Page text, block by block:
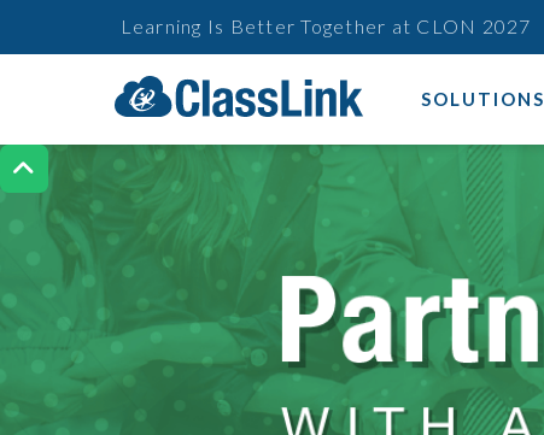

Learning Is Better Together at CLON 2027
SOLUTIONS